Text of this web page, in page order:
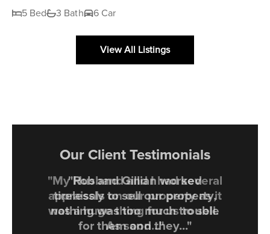
5 Bed 3 Bath 6 Car
View All Listings
Our Client Testimonials
"My Husband and I had several
appraisals on our property as it
was a huge thing for us to sell.
As soon..."